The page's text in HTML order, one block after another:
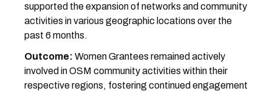
supported the expansion of networks and community
activities in various geographic locations over the
past 6 months.
Outcome: Women Grantees remained actively
involved in OSM community activities within their
respective regions, fostering continued engagement